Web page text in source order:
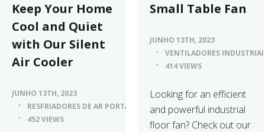
Keep Your Home
Cool and Quiet
with Our Silent
Air Cooler
JUNHO 13TH, 2023
RESFRIADORES DE AR PORTÁTEIS
452 VIEWS
Small Table Fan
JUNHO 13TH, 2023
VENTILADORES
414 VIEWS
Looking for an efficient
and powerful industrial
floor fan? Check out our